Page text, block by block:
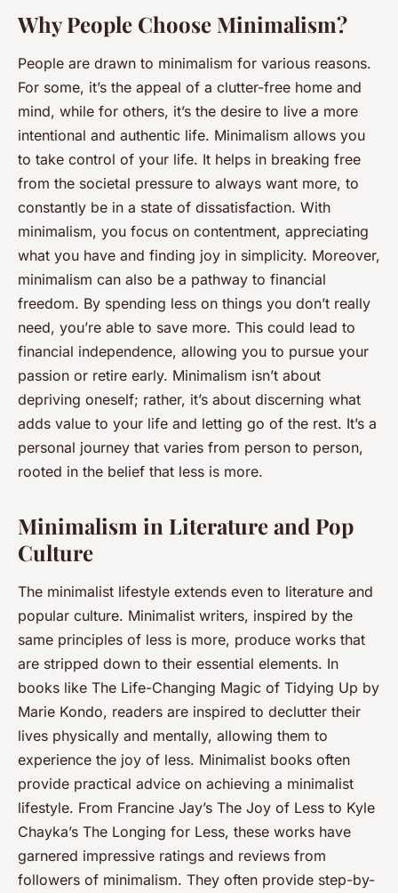
Why People Choose Minimalism?
People are drawn to minimalism for various reasons.
For some, it’s the appeal of a clutter-free home and
mind, while for others, it’s the desire to live a more
intentional and authentic life. Minimalism allows you
to take control of your life. It helps in breaking free
from the societal pressure to always want more, to
constantly be in a state of dissatisfaction. With
minimalism, you focus on contentment, appreciating
what you have and finding joy in simplicity. Moreover,
minimalism can also be a pathway to financial
freedom. By spending less on things you don’t really
need, you’re able to save more. This could lead to
financial independence, allowing you to pursue your
passion or retire early. Minimalism isn’t about
depriving oneself; rather, it’s about discerning what
adds value to your life and letting go of the rest. It’s a
personal journey that varies from person to person,
rooted in the belief that less is more.
Minimalism in Literature and Pop
Culture
The minimalist lifestyle extends even to literature and
popular culture. Minimalist writers, inspired by the
same principles of less is more, produce works that
are stripped down to their essential elements. In
books like The Life-Changing Magic of Tidying Up by
Marie Kondo, readers are inspired to declutter their
lives physically and mentally, allowing them to
experience the joy of less. Minimalist books often
provide practical advice on achieving a minimalist
lifestyle. From Francine Jay’s The Joy of Less to Kyle
Chayka’s The Longing for Less, these works have
garnered impressive ratings and reviews from
followers of minimalism. They often provide step-by-